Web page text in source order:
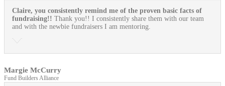
Claire, you consistently remind me of the proven basic facts of
fundraising!! Thank you!! I consistently share them with our team
and with the newbie fundraisers I am mentoring.
Margie McCurry
Fund Builders Alliance